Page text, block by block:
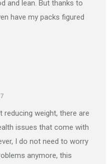
and lean. But thanks to
have my packs figured
reducing weight, there are
issues that come with
I do not need to worry
anymore, this